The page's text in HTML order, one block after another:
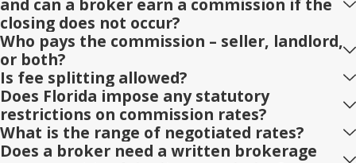
and can a broker earn a commission if the
closing does not occur?
Who pays the commission – seller, landlord,
or both?
Is fee splitting allowed?
Does Florida impose any statutory
restrictions on commission rates?
What is the range of negotiated rates?
Does a broker need a written brokerage